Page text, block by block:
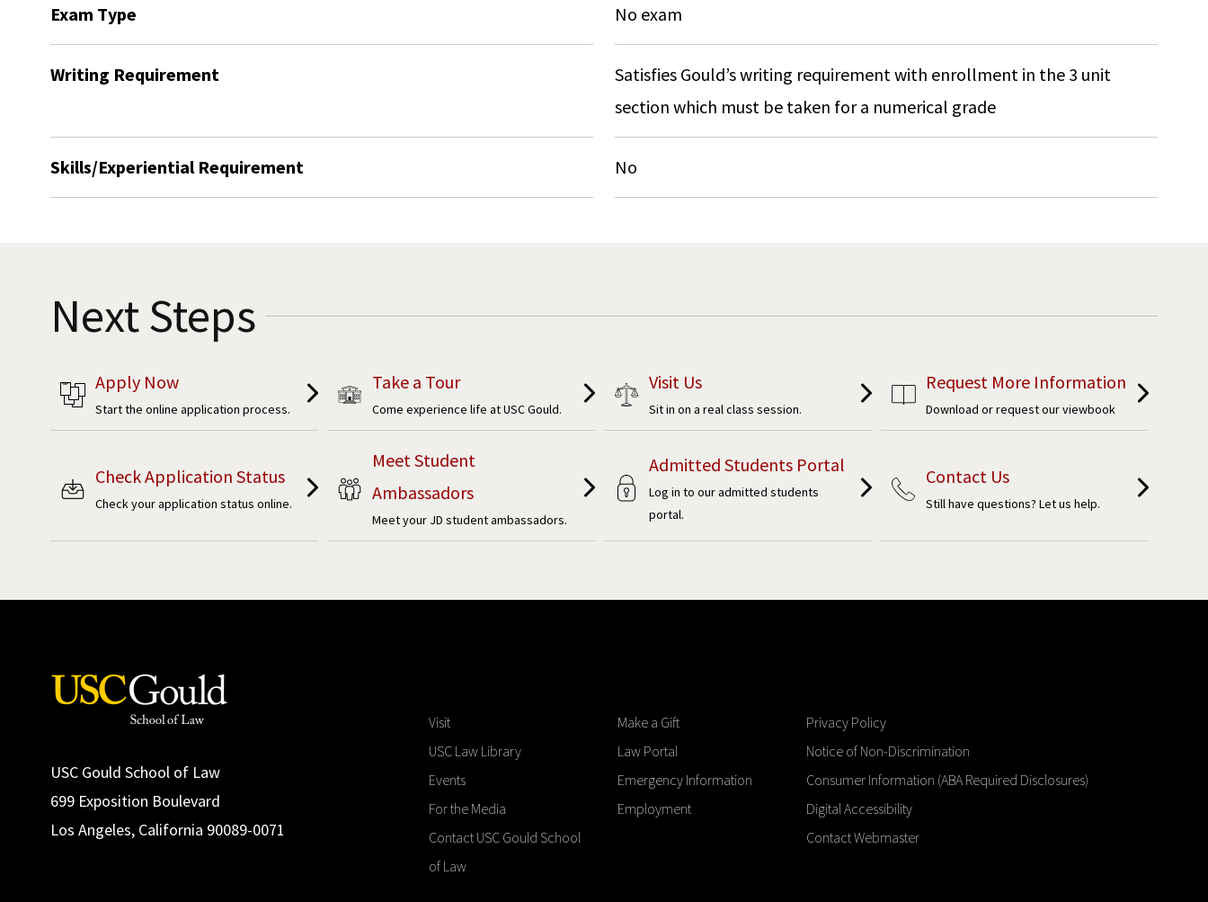
Exam Type No exam
Writing Requirement
Satisfies Gould’s writing requirement with enrollment in the 3 unit
section which must be taken for a numerical grade
Skills/Experiential Requirement No
Next Steps
Apply Now
Start the online application process.
Take a Tour
Come experience life at USC Gould.
Visit Us
Sit in on a real class session.
Request More Information
Download or request our viewbook
Check Application Status
Check your application status online.
Meet Student
Ambassadors
Meet your JD student ambassadors.
Admitted Students Portal
Log in to our admitted students
portal.
Contact Us
Still have questions? Let us help.
USC Gould School of Law
699 Exposition Boulevard
Los Angeles, California 90089-0071
Visit
USC Law Library
Events
For the Media
Contact USC Gould School
of Law
Make a Gift
Law Portal
Emergency Information
Employment
Privacy Policy
Notice of Non-Discrimination
Consumer Information (ABA Required Disclosures)
Digital Accessibility
Contact Webmaster